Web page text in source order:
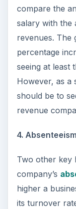
compare the
salary with the
revenues. The
percentage
seeing at least
However, as a
should be to
revenue
4.
Two other key
company’s
higher a
its turnover